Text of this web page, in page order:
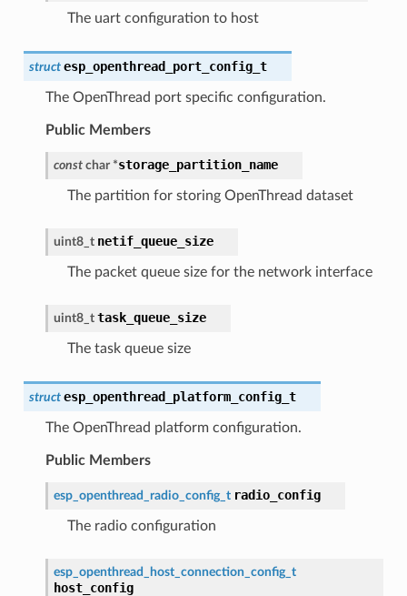
The uart configuration to host
struct esp_openthread_port_config_t
The OpenThread port specific configuration.
Public Members
const char *storage_partition_name
The partition for storing OpenThread dataset
uint8_t netif_queue_size
The packet queue size for the network interface
uint8_t task_queue_size
The task queue size
struct esp_openthread_platform_config_t
The OpenThread platform configuration.
Public Members
esp_openthread_radio_config_t radio_config
The radio configuration
esp_openthread_host_connection_config_t
host_config